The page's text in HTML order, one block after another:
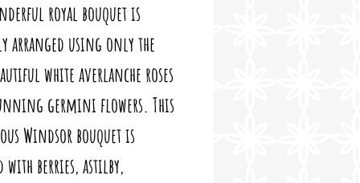
royal bouquet is
arranged using only the
white averlanche roses
germini flowers. This
Windsor bouquet is
with berries, astilby,